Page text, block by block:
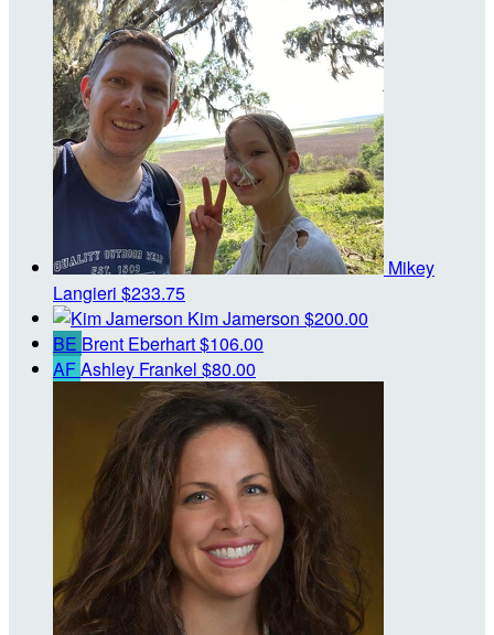
Mikey
Langieri $233.75
Kim Jamerson $200.00
BE Brent Eberhart$106.00
AFAshley Frankel $80.00